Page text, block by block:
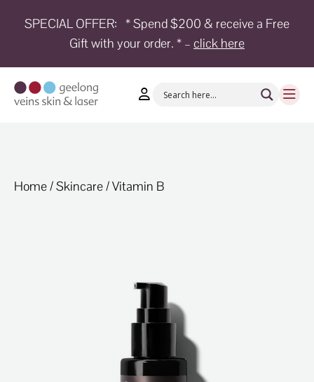
SPECIAL OFFER: * Spend $200 & receive a Free
Gift with your order. * – click here
Home/Skincare/ Vitamin B